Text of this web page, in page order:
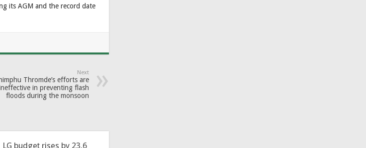
its AGM and the record date
Next
Thromde’s efforts are
in preventing flash
floods during the monsoon
LG budget rises by 23.6